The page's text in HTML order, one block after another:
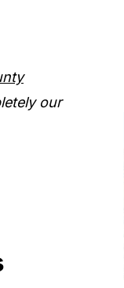
our